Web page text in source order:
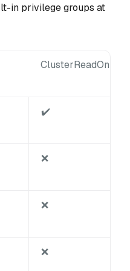
in privilege groups at
ClusterReadOnly
✔️
❌
❌
❌